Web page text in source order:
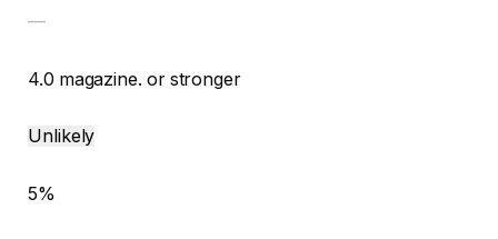
—
4.0 magazine. or stronger
Unlikely
5%